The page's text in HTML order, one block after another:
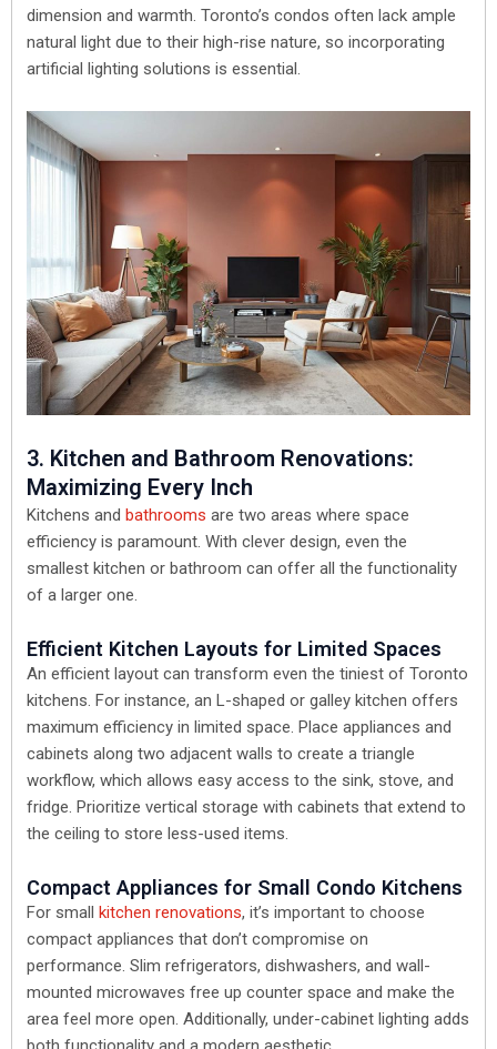
dimension and warmth. Toronto’s condos often lack ample
natural light due to their high-rise nature, so incorporating
artificial lighting solutions is essential.
3. Kitchen and Bathroom Renovations:
Maximizing Every Inch
Kitchens and bathrooms are two areas where space
efficiency is paramount. With clever design, even the
smallest kitchen or bathroom can offer all the functionality
of a larger one.
Efficient Kitchen Layouts for Limited Spaces
An efficient layout can transform even the tiniest of Toronto
kitchens. For instance, an L-shaped or galley kitchen offers
maximum efficiency in limited space. Place appliances and
cabinets along two adjacent walls to create a triangle
workflow, which allows easy access to the sink, stove, and
fridge. Prioritize vertical storage with cabinets that extend to
the ceiling to store less-used items.
Compact Appliances for Small Condo Kitchens
For small kitchen renovations, it’s important to choose
compact appliances that don’t compromise on
performance. Slim refrigerators, dishwashers, and wall-
mounted microwaves free up counter space and make the
area feel more open. Additionally, under-cabinet lighting adds